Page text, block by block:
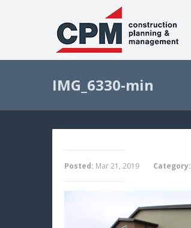
IMG_6330-min
Posted: Mar 21, 2019 Category: